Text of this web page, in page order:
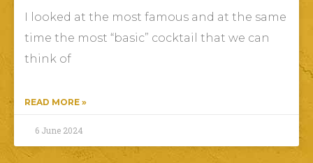
I looked at the most famous and at the same
time the most “basic” cocktail that we can
think of
READ MORE »
6 June 2024